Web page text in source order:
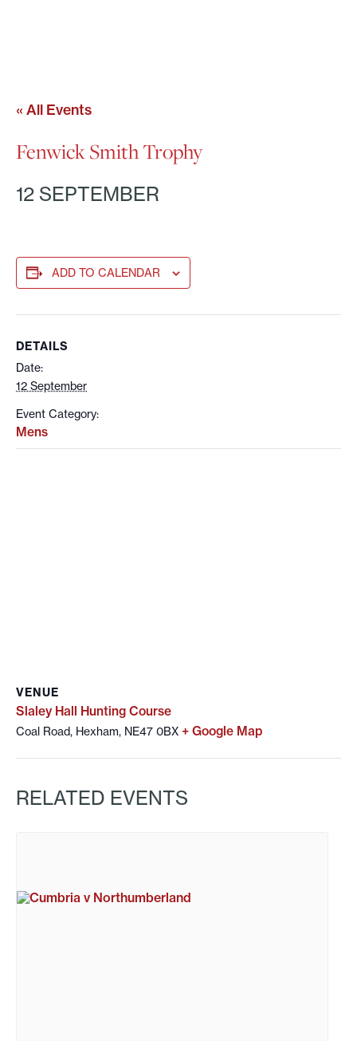
« All Events
Fenwick Smith Trophy
12 SEPTEMBER
ADD TO CALENDAR
DETAILS
Date:
12 September
Event Category:
Mens
VENUE
Slaley Hall Hunting Course
Coal Road, Hexham, NE47 0BX + Google Map
RELATED EVENTS